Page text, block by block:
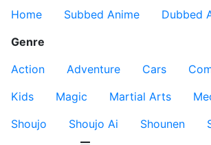
Home
Subbed Anime Dubbed
Genre
Action
Adventure Cars
Kids
Magic Martial Arts
Shoujo
Shoujo Ai Shounen